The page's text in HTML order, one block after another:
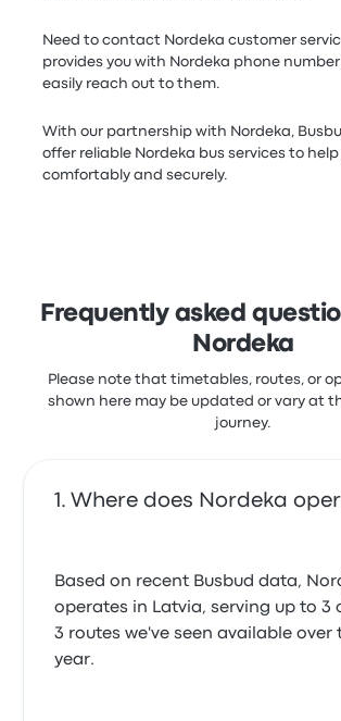
Need to contact Nordeka customer
provides you with Nordeka phone number
easily reach out to them.
With our partnership with Nordeka,
offer reliable Nordeka bus services to help
comfortably and securely.
Frequently asked
Nordeka
Please note that timetables, routes, or
shown here may be updated or vary at
journey.
Where does Nordeka
Based on recent Busbud data,
operates in Latvia, serving up to 3
3 routes we've seen available over
year.